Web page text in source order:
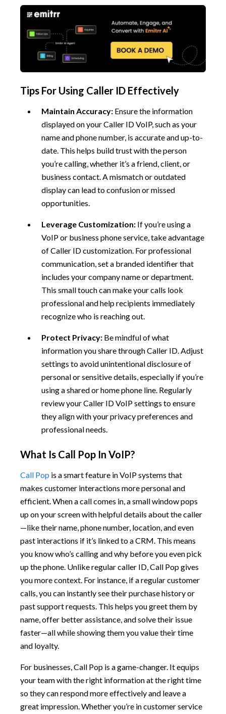
Tips For Using Caller ID Effectively
Maintain Accuracy: Ensure the information
displayed on your Caller ID VoIP, such as your
name and phone number, is accurate and up-to-
date. This helps build trust with the person
you’re calling, whether it’s a friend, client, or
business contact. A mismatch or outdated
display can lead to confusion or missed
opportunities.
Leverage Customization: If you’re using a
VoIP or business phone service, take advantage
of Caller ID customization. For professional
communication, set a branded identifier that
includes your company name or department.
This small touch can make your calls look
professional and help recipients immediately
recognize who is reaching out.
Protect Privacy: Be mindful of what
information you share through Caller ID. Adjust
settings to avoid unintentional disclosure of
personal or sensitive details, especially if you’re
using a shared or home phone line. Regularly
review your Caller ID VoIP settings to ensure
they align with your privacy preferences and
professional needs.
What Is Call Pop In VoIP?
Call Pop is a smart feature in VoIP systems that
makes customer interactions more personal and
efficient. When a call comes in, a small window pops
up on your screen with helpful details about the caller
—like their name, phone number, location, and even
past interactions if it’s linked to a CRM. This means
you know who’s calling and why before you even pick
up the phone. Unlike regular caller ID, Call Pop gives
you more context. For instance, if a regular customer
calls, you can instantly see their purchase history or
past support requests. This helps you greet them by
name, offer better assistance, and solve their issue
faster—all while showing them you value their time
and loyalty.
For businesses, Call Pop is a game-changer. It equips
your team with the right information at the right time
so they can respond more effectively and leave a
great impression. Whether you’re in customer service